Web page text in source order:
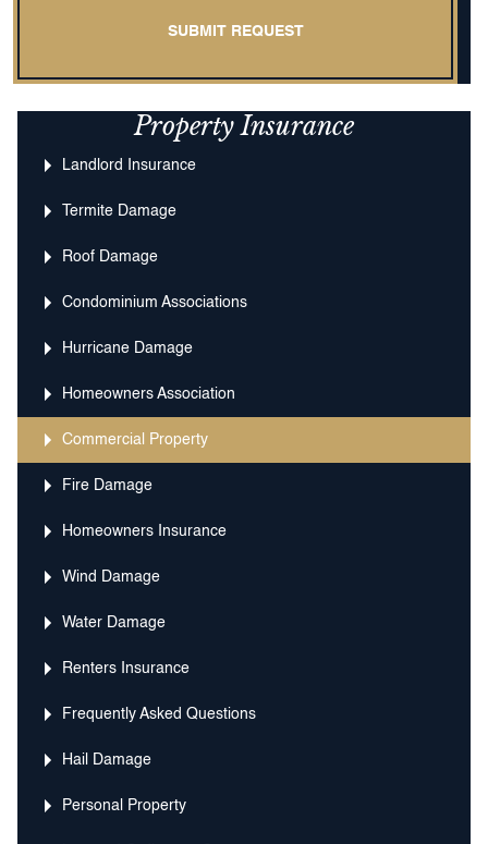
SUBMIT REQUEST
Property Insurance
Landlord Insurance
Termite Damage
Roof Damage
Condominium Associations
Hurricane Damage
Homeowners Association
Commercial Property
Fire Damage
Homeowners Insurance
Wind Damage
Water Damage
Renters Insurance
Frequently Asked Questions
Hail Damage
Personal Property